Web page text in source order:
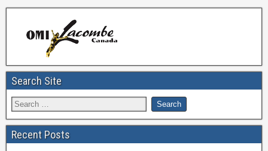
Search Site
Recent Posts